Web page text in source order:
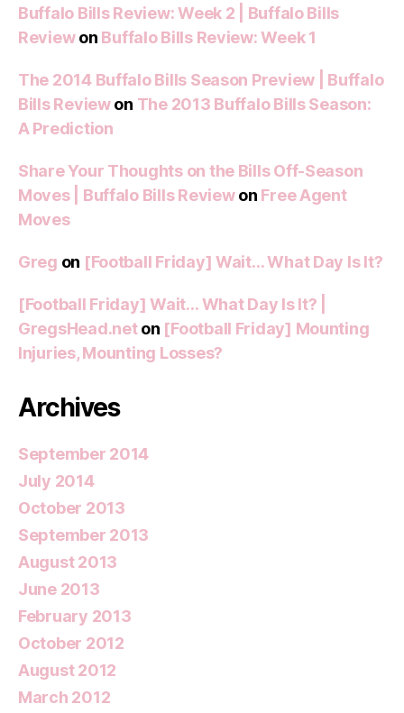
Buffalo Bills Review: Week 2 | Buffalo Bills
Reviewon Buffalo Bills Review: Week 1
The 2014 Buffalo Bills Season Preview | Buffalo
Bills Reviewon The 2013 Buffalo Bills Season:
A Prediction
Share Your Thoughts on the Bills Off-Season
Moves | Buffalo Bills Reviewon Free Agent
Moves
Greg on [Football Friday] Wait… What Day Is It?
[Football Friday] Wait… What Day Is It? |
GregsHead.neton [Football Friday] Mounting
Injuries, Mounting Losses?
Archives
September 2014
July 2014
October 2013
September 2013
August 2013
June 2013
February 2013
October 2012
August 2012
March 2012